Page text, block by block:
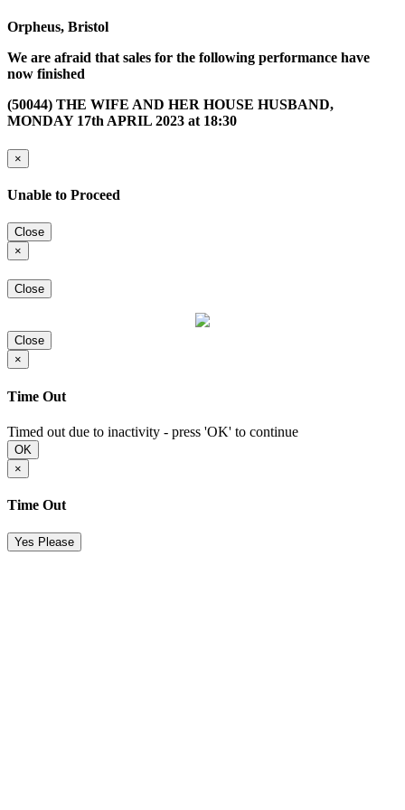
Orpheus, Bristol
We are afraid that sales for the following performance have
now finished
(50044) THE WIFE AND HER HOUSE HUSBAND,
MONDAY 17th APRIL 2023 at 18:30
×
Unable to Proceed
Close
×
Close
Close
×
Time Out
Timed out due to inactivity - press 'OK' to continue
OK
×
Time Out
Yes Please